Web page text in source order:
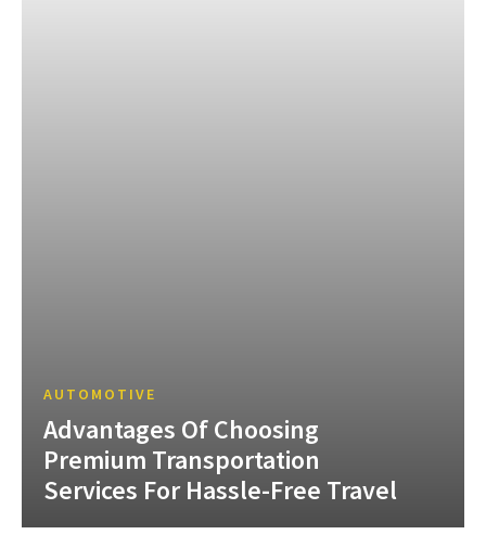
AUTOMOTIVE
Advantages Of Choosing
Premium Transportation
Services For Hassle-Free Travel